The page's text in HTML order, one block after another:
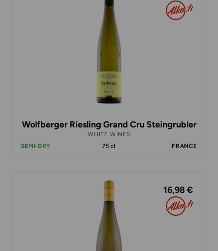
Wolfberger Riesling Grand Cru Steingrubler
WHITE WINES
SEMI-DRY
75 cl FRANCE
16,98 €